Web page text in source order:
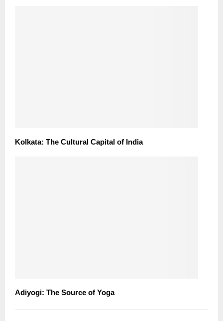
Kolkata: The Cultural Capital of India
Adiyogi: The Source of Yoga